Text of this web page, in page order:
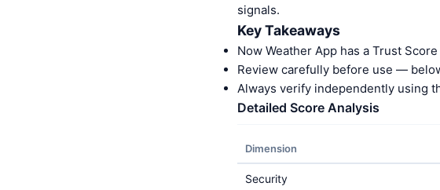
signals.
Key Takeaways
Now Weather App has a Trust
Review carefully before use —
Always verify independently using
Detailed Score Analysis
Dimension
Security